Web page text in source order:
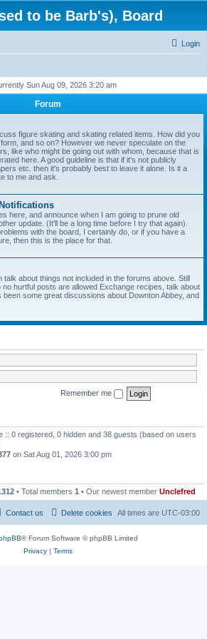
to be Barb's), Board
Login
Sun Aug 09, 2026 3:20 am
Forum
figure skating and skating related items. How did you
and so on? However we never speculate on the
like who might be going out with whom, because that is
here. A good guideline is that if it's not publicly
etc. then it's probably best to leave it alone. Is it a
to me and ask.
here, and announce when I am going to prune old
update. (It'll be a long time before I try that again).
with the board, I certainly do, or if you have a
then this is the place for that.
talk about things not included in the forums above. Still
no hurtful posts are allowed Exchange recipes, talk about
some great discussions about Downton Abbey, and
Remember me
:: 0 registered, 0 hidden and 38 guests (based on users
on Sat Aug 01, 2026 3:00 pm
• Total members 1 • Our newest member Unclefred
All times are UTC-03:00
Delete cookies
Contact us
® Forum Software © phpBB Limited
Privacy| Terms